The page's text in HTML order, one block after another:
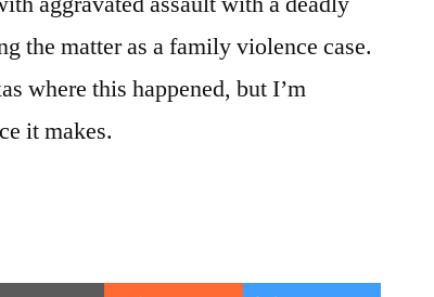
the matter as a family violence case.
where this happened, but I’m
it makes.